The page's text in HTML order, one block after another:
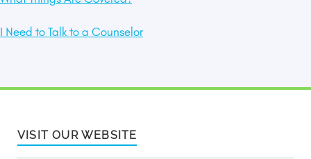
I Need to Talk to a Counselor
VISIT OUR WEBSITE